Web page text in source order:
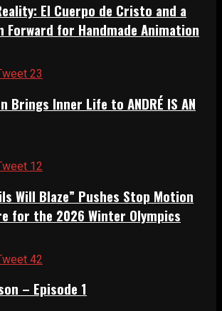
El Cuerpo de Cristo and a
Forward for Handmade Animation
23
Brings Inner Life to ANDRÉ IS AN
12
Will Blaze” Pushes Stop Motion
for the 2026 Winter Olympics
42
– Episode 1